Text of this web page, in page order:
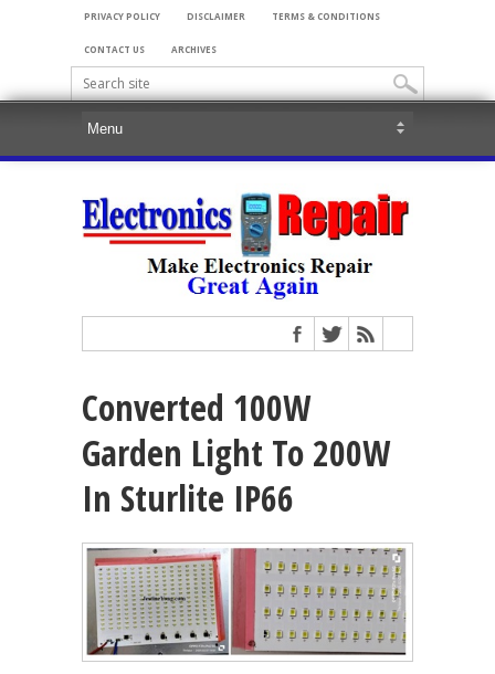
PRIVACY POLICY DISCLAIMER TERMS & CONDITIONS
CONTACT US ARCHIVES
Converted 100W
Garden Light To 200W
In Sturlite IP66